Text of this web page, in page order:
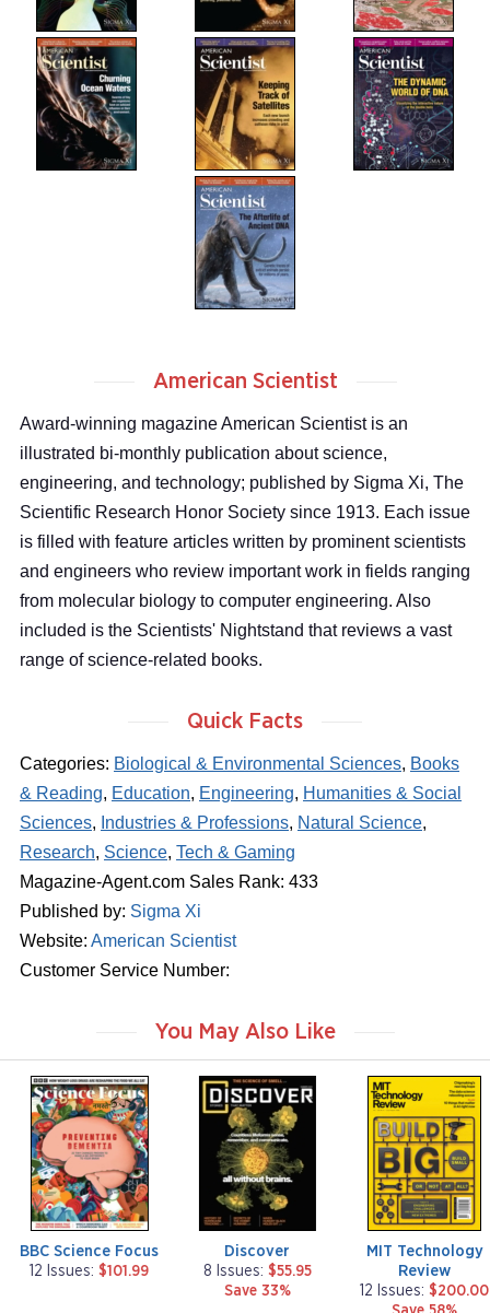
Quick Facts
Categories: Biological & Environmental Sciences, Books
& Reading, Education, Engineering, Humanities & Social
Sciences, Industries & Professions, Natural Science,
Research, Science, Tech & Gaming
Magazine-Agent.com Sales Rank: 433
Published by: Sigma Xi
Website: American Scientist
Customer Service Number:
American Scientist
Award-winning magazine American Scientist is an
illustrated bi-monthly publication about science,
engineering, and technology; published by Sigma Xi, The
Scientific Research Honor Society since 1913. Each issue
is filled with feature articles written by prominent scientists
and engineers who review important work in fields ranging
from molecular biology to computer engineering. Also
included is the Scientists' Nightstand that reviews a vast
range of science-related books.
You May Also Like
BBC Science Focus
12 Issues: $101.99
Discover
8 Issues: $55.95
Save 33%
MIT Technology
Review
12 Issues: $200.00